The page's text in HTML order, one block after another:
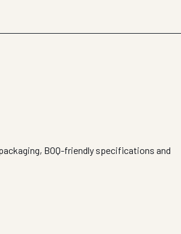
BOQ-friendly specifications and